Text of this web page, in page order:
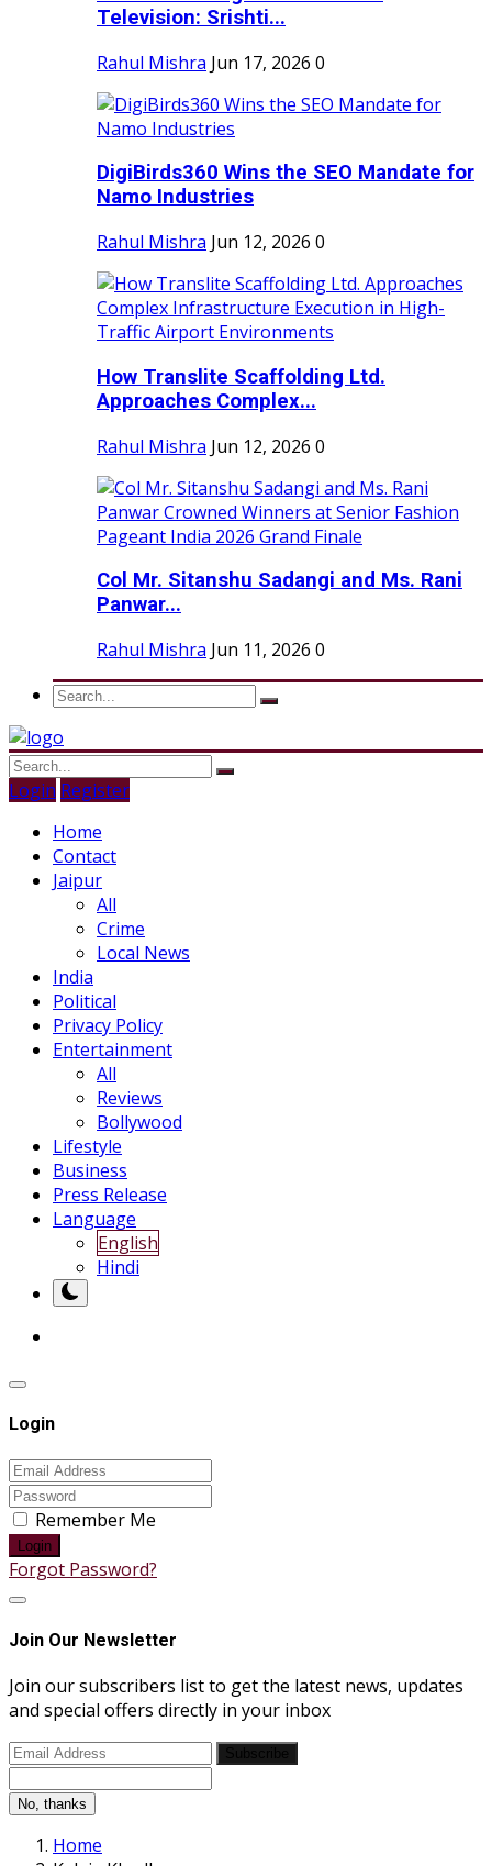
Television: Srishti...
Rahul Mishra Jun 17, 2026 0
DigiBirds360 Wins the SEO Mandate for
Namo Industries
Rahul Mishra Jun 12, 2026 0
How Translite Scaffolding Ltd.
Approaches Complex...
Rahul Mishra Jun 12, 2026 0
Col Mr. Sitanshu Sadangi and Ms. Rani
Panwar...
Rahul Mishra Jun 11, 2026 0
Login Register
Home
Contact
Jaipur
All
Crime
Local News
India
Political
Privacy Policy
Entertainment
All
Reviews
Bollywood
Lifestyle
Business
Press Release
Language
English
Hindi
Login
Remember Me
Login
Forgot Password?
Join Our Newsletter
Join our subscribers list to get the latest news, updates
and special offers directly in your inbox
No, thanks
Home